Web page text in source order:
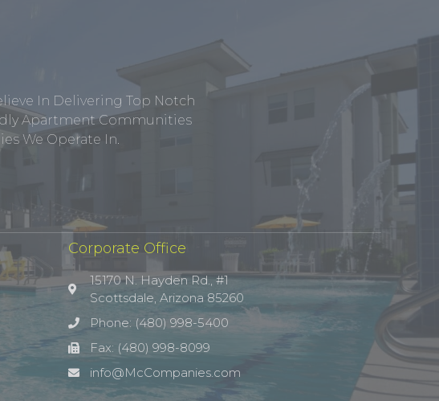
In Delivering Top Notch
Apartment Communities
We Operate In.
Corporate Office
15170 N. Hayden Rd., #1
Scottsdale, Arizona 85260
Phone: (480) 998-5400
Fax: (480) 998-8099
info@McCompanies.com